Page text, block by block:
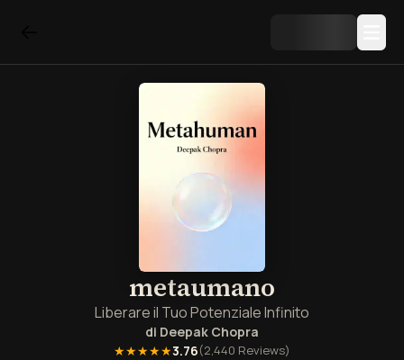
metaumano
Liberare il Tuo Potenziale Infinito
di Deepak Chopra
★★★★★3.76(2,440 Reviews)